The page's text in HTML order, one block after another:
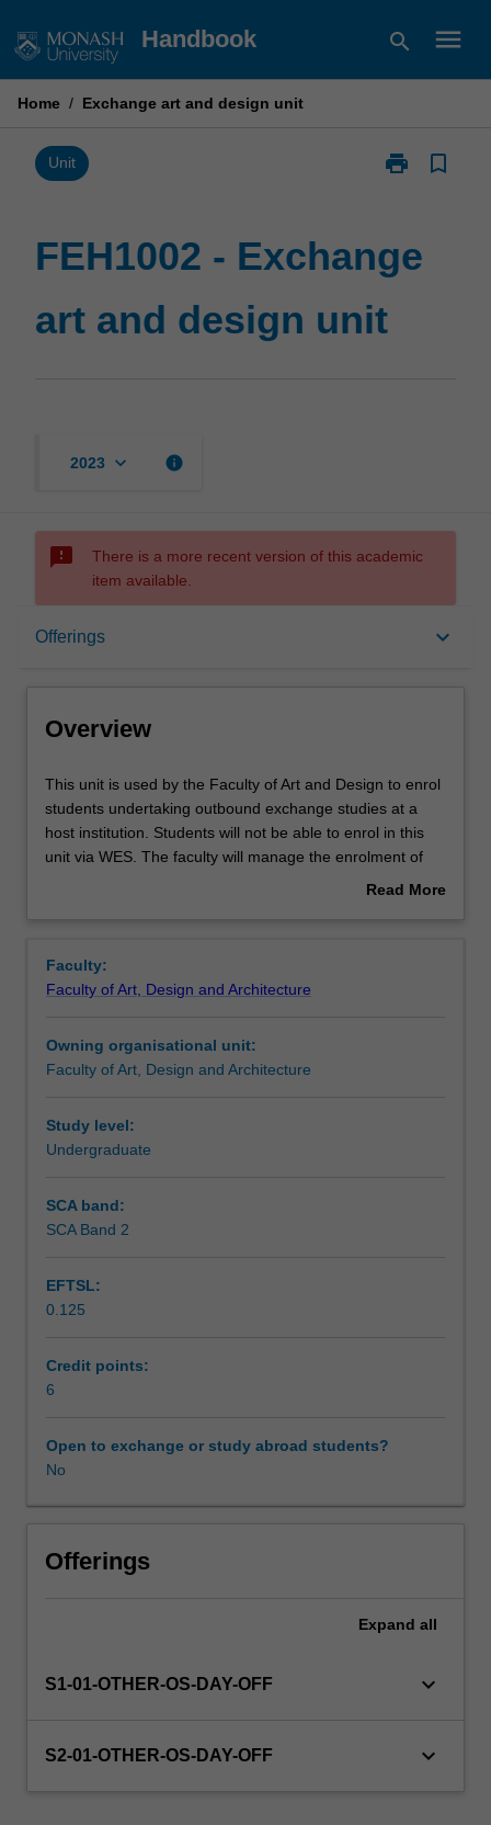
to
Handbook search menu
Home / Exchange art and design unit
Unit print
Print
art
and
design
unit
bookmark_border
FEH1002 - Exchange
art and design unit
2023 keyboard_arrow_down info
sms_failed
There is a more recent version of this academic
item available.
Offerings keyboard_arrow_down
Overview
Overview
This
unit
is
used
Art
and
to
enrol
undertaking
outbound
institution.
Students
not
be
enrol
this
via
manage
of
This unit is used by the Faculty of Art and Design to enrol
students undertaking outbound exchange studies at a
host institution. Students will not be able to enrol in this
unit via WES. The faculty will manage the enrolment of
students undertaking an outbound exchange program to
Read More
Faculty:
Faculty of Art, Design and Architecture
Owning organisational unit:
Faculty of Art, Design and Architecture
Study level:
Undergraduate
SCA band:
SCA Band 2
EFTSL:
0.125
Credit points:
6
Open to exchange or study abroad students?
No
Offerings
Expand all
S1-01-OTHER-OS-DAY-OFF keyboard_arrow_down
S2-01-OTHER-OS-DAY-OFF keyboard_arrow_down